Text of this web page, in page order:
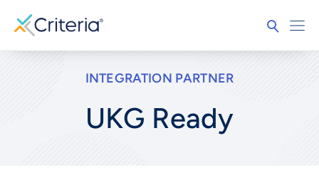
INTEGRATION PARTNER
UKG Ready